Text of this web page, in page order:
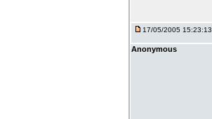
17/05/2005 15:23:13
Anonymous